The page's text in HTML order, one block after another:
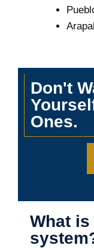
Don't
Ones.
What